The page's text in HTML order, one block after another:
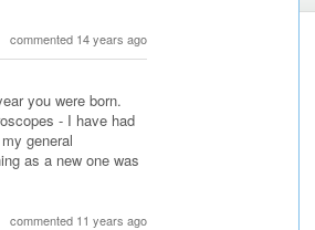
commented 14 years ago
you were born.
- I have had
general
as a new one was
commented 11 years ago